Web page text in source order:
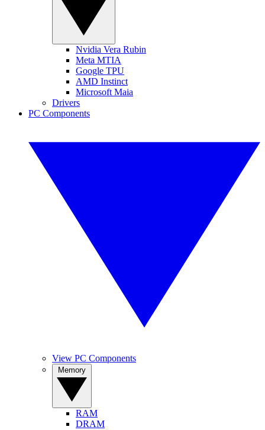
Nvidia Vera Rubin
Meta MTIA
Google TPU
AMD Instinct
Microsoft Maia
Drivers
PC Components
View PC Components
RAM
DRAM